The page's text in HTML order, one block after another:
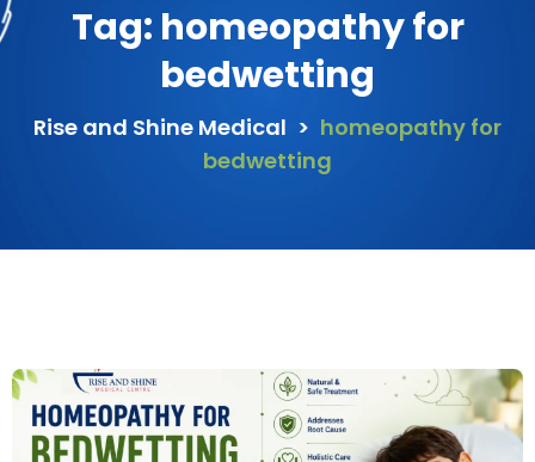
Tag: homeopathy for
bedwetting
Rise and Shine Medical > homeopathy for
bedwetting